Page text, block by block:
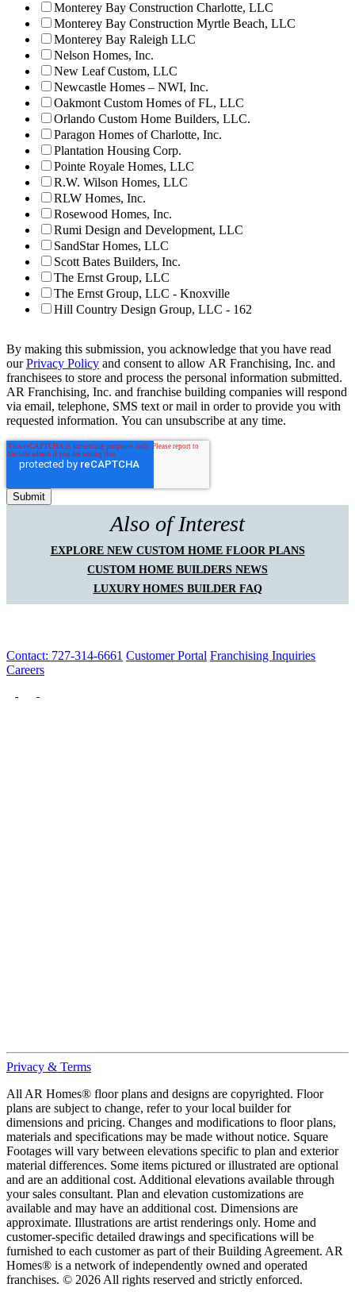
Monterey Bay Construction Charlotte, LLC
Monterey Bay Construction Myrtle Beach, LLC
Monterey Bay Raleigh LLC
Nelson Homes, Inc.
New Leaf Custom, LLC
Newcastle Homes – NWI, Inc.
Oakmont Custom Homes of FL, LLC
Orlando Custom Home Builders, LLC.
Paragon Homes of Charlotte, Inc.
Plantation Housing Corp.
Pointe Royale Homes, LLC
R.W. Wilson Homes, LLC
RLW Homes, Inc.
Rosewood Homes, Inc.
Rumi Design and Development, LLC
SandStar Homes, LLC
Scott Bates Builders, Inc.
The Ernst Group, LLC
The Ernst Group, LLC - Knoxville
Hill Country Design Group, LLC - 162
By making this submission, you acknowledge that you have read
ourPrivacy Policy and consent to allow AR Franchising, Inc. and
franchisees to store and process the personal information submitted.
AR Franchising, Inc. and franchise building companies will respond
via email, telephone, SMS text or mail in order to provide you with
requested information. You can unsubscribe at any time.
Also of Interest
EXPLORE NEW CUSTOM HOME FLOOR PLANS
CUSTOM HOME BUILDERS NEWS
LUXURY HOMES BUILDER FAQ
Contact: 727-314-6661 Customer Portal Franchising Inquiries
Careers
Privacy & Terms
All AR Homes® floor plans and designs are copyrighted. Floor
plans are subject to change, refer to your local builder for
dimensions and pricing. Changes and modifications to floor plans,
materials and specifications may be made without notice. Square
Footages will vary between elevations specific to plan and exterior
material differences. Some items pictured or illustrated are optional
and are an additional cost. Additional elevations available through
your sales consultant. Plan and elevation customizations are
available and may have an additional cost. Dimensions are
approximate. Illustrations are artist renderings only. Home and
customer-specific detailed drawings and specifications will be
furnished to each customer as part of their Building Agreement. AR
Homes® is a network of independently owned and operated
franchises. © 2026 All rights reserved and strictly enforced.